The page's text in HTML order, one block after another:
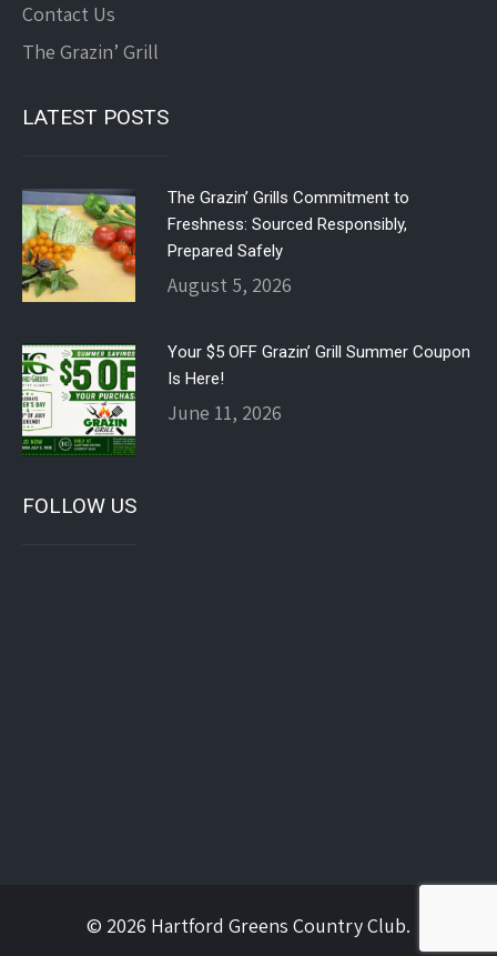
Contact Us
The Grazin’ Grill
LATEST POSTS
The Grazin’ Grills Commitment to
Freshness: Sourced Responsibly,
Prepared Safely
August 5, 2026
Your $5 OFF Grazin’ Grill Summer Coupon
Is Here!
June 11, 2026
FOLLOW US
© 2026 Hartford Greens Country Club.